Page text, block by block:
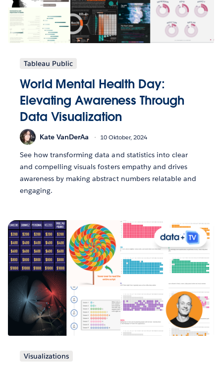
Tableau Public
World Mental Health Day:
Elevating Awareness Through
Data Visualization
Kate VanDerAa 10 Oktober, 2024
See how transforming data and statistics into clear
and compelling visuals fosters empathy and drives
awareness by making abstract numbers relatable and
engaging.
Visualizations